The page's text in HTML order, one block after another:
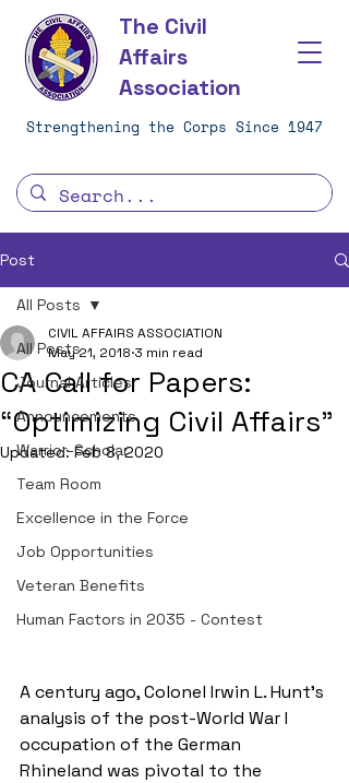
The Civil
Affairs
Association
Strengthening the Corps Since 1947
Post
All Posts
Journal Articles
Announcements
Warrior-Scholar
Team Room
Excellence in the Force
Job Opportunities
Veteran Benefits
Human Factors in 2035 - Contest
All Posts
CA Call for Papers:
“Optimizing Civil Affairs”
CIVIL AFFAIRS ASSOCIATION
May 21, 2018 3 min read
Updated:Feb 8, 2020
A century ago, Colonel Irwin L. Hunt’s
analysis of the post-World War I
occupation of the German
Rhineland was pivotal to the